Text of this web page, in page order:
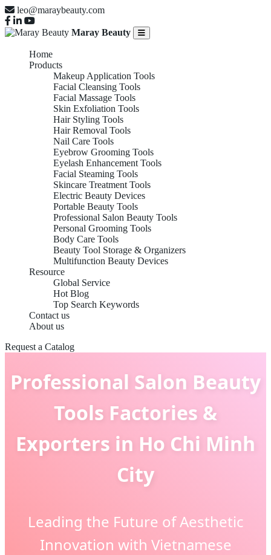
leo@maraybeauty.com
Maray Beauty
Home
Products
Makeup Application Tools
Facial Cleansing Tools
Facial Massage Tools
Skin Exfoliation Tools
Hair Styling Tools
Hair Removal Tools
Nail Care Tools
Eyebrow Grooming Tools
Eyelash Enhancement Tools
Facial Steaming Tools
Skincare Treatment Tools
Electric Beauty Devices
Portable Beauty Tools
Professional Salon Beauty Tools
Personal Grooming Tools
Body Care Tools
Beauty Tool Storage & Organizers
Multifunction Beauty Devices
Resource
Global Service
Hot Blog
Top Search Keywords
Contact us
About us
Request a Catalog
Professional Salon Beauty
Tools Factories &
Exporters in Ho Chi Minh
City
Leading the Future of Aesthetic
Innovation with Vietnamese